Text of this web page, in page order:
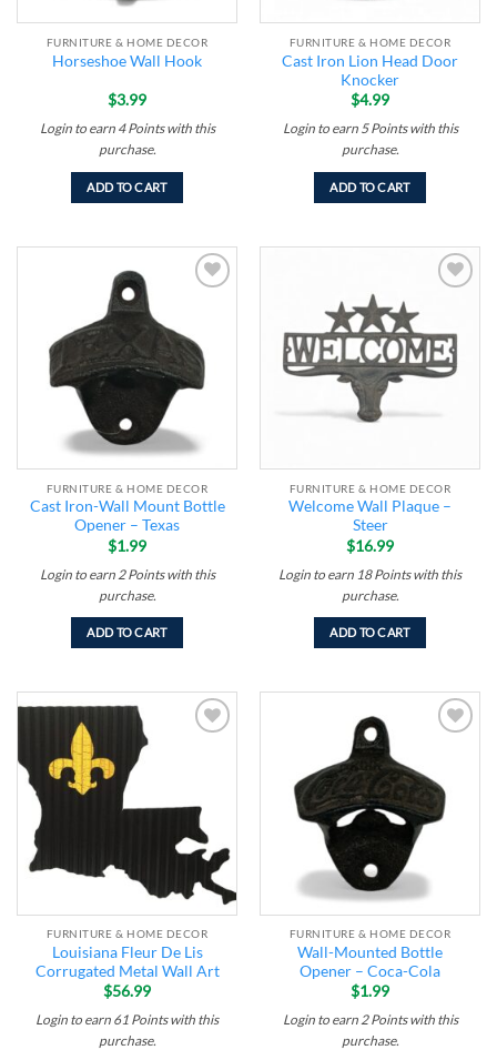
FURNITURE & HOME DECOR
Horseshoe Wall Hook
$3.99
Login to earn 4 Pointswith this
purchase.
ADD TO CART
FURNITURE & HOME DECOR
Cast Iron Lion Head Door
Knocker
$4.99
Login to earn 5 Pointswith this
purchase.
ADD TO CART
FURNITURE & HOME DECOR
Cast Iron-Wall Mount Bottle
Opener – Texas
$1.99
Login to earn 2 Pointswith this
purchase.
ADD TO CART
FURNITURE & HOME DECOR
Welcome Wall Plaque –
Steer
$16.99
Login to earn 18 Pointswith this
purchase.
ADD TO CART
FURNITURE & HOME DECOR
Louisiana Fleur De Lis
Corrugated Metal Wall Art
$56.99
Login to earn 61 Pointswith this
purchase.
FURNITURE & HOME DECOR
Wall-Mounted Bottle
Opener – Coca-Cola
$1.99
Login to earn2 Pointswith this
purchase.